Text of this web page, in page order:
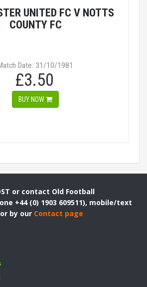
UNITED FC V NOTTS
COUNTY FC
Date: 31/10/1981
£3.50
BUY NOW
or contact Old Football
+44 (0) 1903 609511), mobile/text
or by our Contact page